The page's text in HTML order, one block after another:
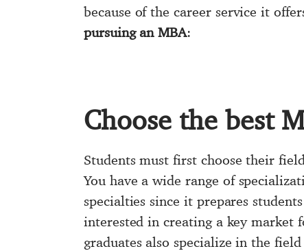
because of the career service it
pursuing an MBA:
Choose the best
Students must first choose their
You have a wide range of
specialties since it prepares
interested in creating a key market
graduates also specialize in the